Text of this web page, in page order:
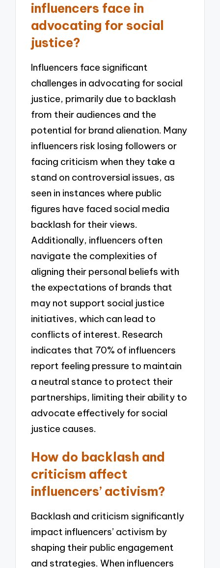
influencers face in
advocating for social
justice?
Influencers face significant
challenges in advocating for social
justice, primarily due to backlash
from their audiences and the
potential for brand alienation. Many
influencers risk losing followers or
facing criticism when they take a
stand on controversial issues, as
seen in instances where public
figures have faced social media
backlash for their views.
Additionally, influencers often
navigate the complexities of
aligning their personal beliefs with
the expectations of brands that
may not support social justice
initiatives, which can lead to
conflicts of interest. Research
indicates that 70% of influencers
report feeling pressure to maintain
a neutral stance to protect their
partnerships, limiting their ability to
advocate effectively for social
justice causes.
How do backlash and
criticism affect
influencers’ activism?
Backlash and criticism significantly
impact influencers’ activism by
shaping their public engagement
and strategies. When influencers